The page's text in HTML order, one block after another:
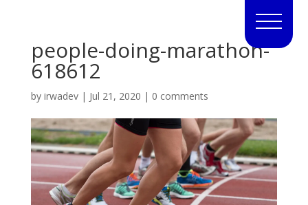
people-doing-marathon-
618612
by irwadev| Jul 21, 2020 | 0 comments